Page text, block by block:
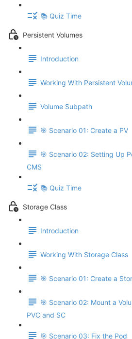
📚 Quiz Time
Persistent Volumes
Introduction
Working With Persistent
Volume Subpath
🎯 Scenario 01: Create a PV
🎯 Scenario 02: Setting Up
CMS
📚 Quiz Time
Storage Class
Introduction
Working With Storage Class
🎯 Scenario 01: Create a
🎯 Scenario 02: Mount a
PVC and SC
🎯 Scenario 03: Fix the Pod